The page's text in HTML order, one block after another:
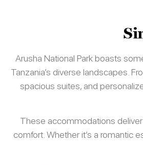
Arusha National Park boasts
Tanzania’s diverse landscapes.
spacious suites, and
These accommodations
comfort. Whether it’s a romantic